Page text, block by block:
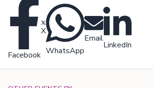
Facebook
X
WhatsApp
Email
LinkedIn